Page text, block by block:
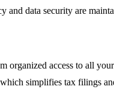
and data security are
organized access to all
simplifies tax filings